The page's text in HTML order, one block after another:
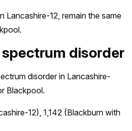
Lancashire-12, remain the same
disorder
disorder in Lancashire-
Blackpool.
12), 1,142 (Blackburn with